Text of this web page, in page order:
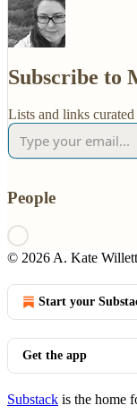
Subscribe to
Lists and links
People
© 2026 A. Kate Willett
Start your
Get the app
Substack is the home